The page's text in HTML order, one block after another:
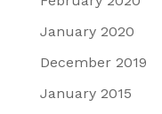
January 2020
December 2019
January 2015